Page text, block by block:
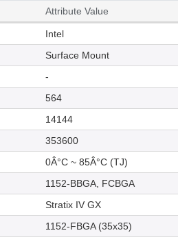
Attribute Value
Intel
Surface Mount
-
564
14144
353600
0Â°C ~ 85Â°C (TJ)
1152-BBGA, FCBGA
Stratix IV GX
1152-FBGA (35x35)